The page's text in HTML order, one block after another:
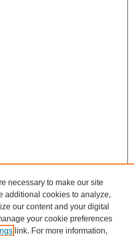
necessary to make our site
additional cookies to analyze,
our content and your digital
your cookie preferences
link. For more information,